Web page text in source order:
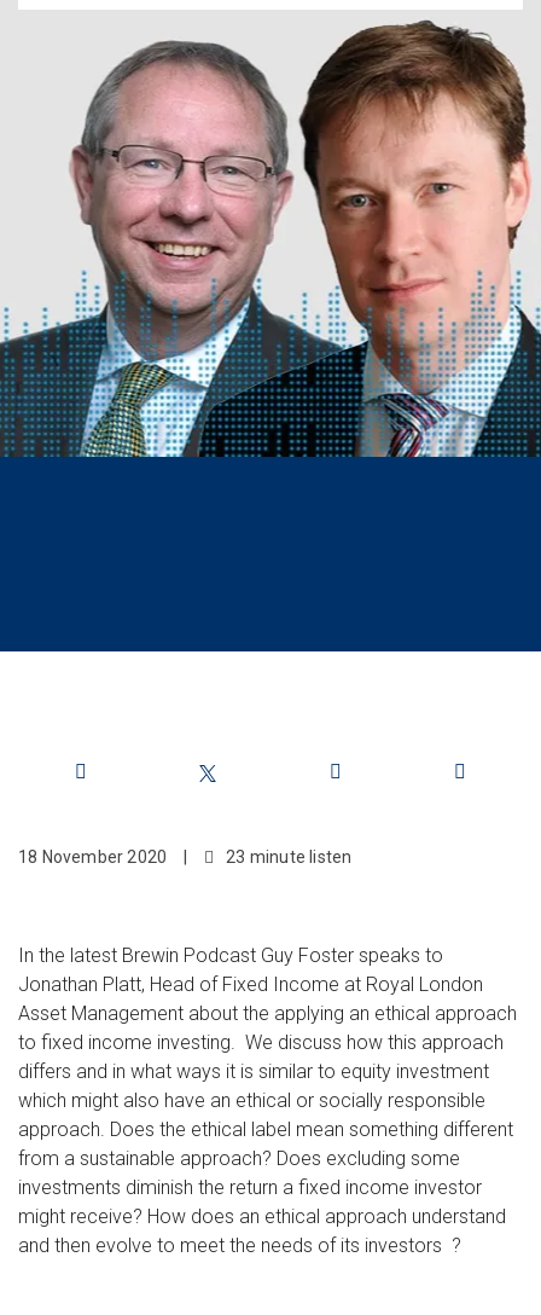
18 November 2020 23 minute listen
In the latest Brewin Podcast Guy Foster speaks to
Jonathan Platt, Head of Fixed Income at Royal London
Asset Management about the applying an ethical approach
to fixed income investing. We discuss how this approach
differs and in what ways it is similar to equity investment
which might also have an ethical or socially responsible
approach. Does the ethical label mean something different
from a sustainable approach? Does excluding some
investments diminish the return a fixed income investor
might receive? How does an ethical approach understand
and then evolve to meet the needs of its investors ?